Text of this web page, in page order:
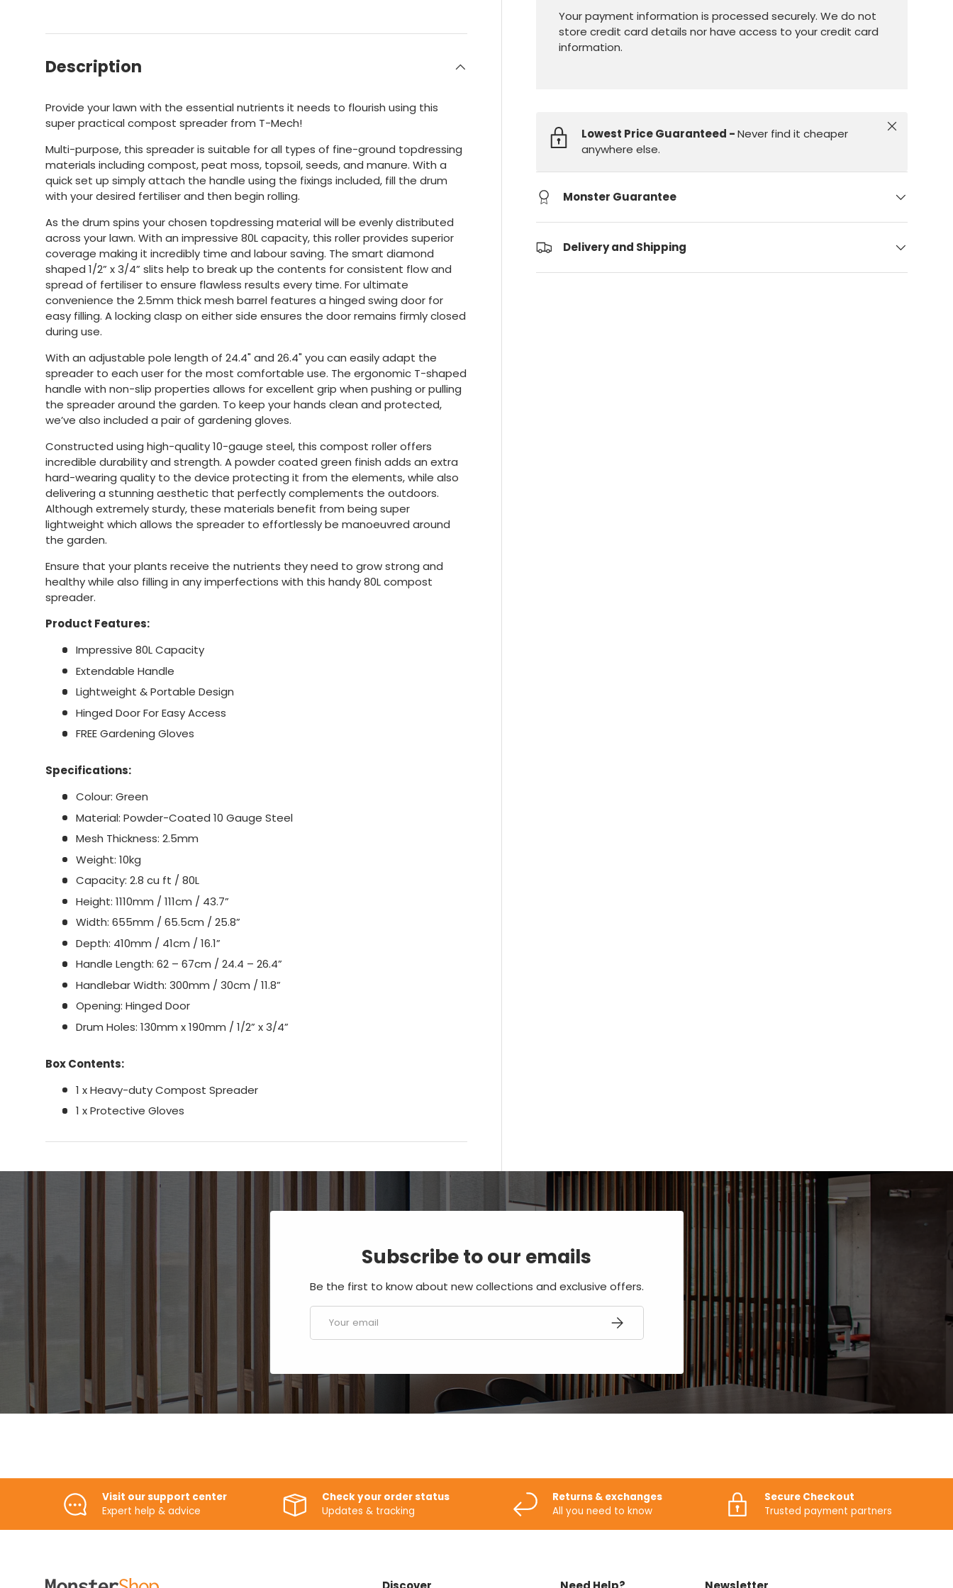
Your payment information is processed securely. We do not
store credit card details nor have access to your credit card
information.
Lowest Price Guaranteed -Never find it cheaper
anywhere else.
Close
Monster Guarantee
Delivery and Shipping
Description
Provide your lawn with the essential nutrients it needs to flourish using this
super practical compost spreader from T-Mech!
Multi-purpose, this spreader is suitable for all types of fine-ground topdressing
materials including compost, peat moss, topsoil, seeds, and manure. With a
quick set up simply attach the handle using the fixings included, fill the drum
with your desired fertiliser and then begin rolling.
As the drum spins your chosen topdressing material will be evenly distributed
across your lawn. With an impressive 80L capacity, this roller provides superior
coverage making it incredibly time and labour saving. The smart diamond
shaped 1/2” x 3/4” slits help to break up the contents for consistent flow and
spread of fertiliser to ensure flawless results every time. For ultimate
convenience the 2.5mm thick mesh barrel features a hinged swing door for
easy filling. A locking clasp on either side ensures the door remains firmly closed
during use.
With an adjustable pole length of 24.4" and 26.4" you can easily adapt the
spreader to each user for the most comfortable use. The ergonomic T-shaped
handle with non-slip properties allows for excellent grip when pushing or pulling
the spreader around the garden. To keep your hands clean and protected,
we’ve also included a pair of gardening gloves.
Constructed using high-quality 10-gauge steel, this compost roller offers
incredible durability and strength. A powder coated green finish adds an extra
hard-wearing quality to the device protecting it from the elements, while also
delivering a stunning aesthetic that perfectly complements the outdoors.
Although extremely sturdy, these materials benefit from being super
lightweight which allows the spreader to effortlessly be manoeuvred around
the garden.
Ensure that your plants receive the nutrients they need to grow strong and
healthy while also filling in any imperfections with this handy 80L compost
spreader.
Product Features:
Impressive 80L Capacity
Extendable Handle
Lightweight & Portable Design
Hinged Door For Easy Access
FREE Gardening Gloves
Specifications:
Colour: Green
Material: Powder-Coated 10 Gauge Steel
Mesh Thickness: 2.5mm
Weight: 10kg
Capacity: 2.8 cu ft / 80L
Height: 1110mm / 111cm / 43.7”
Width: 655mm / 65.5cm / 25.8”
Depth: 410mm / 41cm / 16.1”
Handle Length: 62 – 67cm / 24.4 – 26.4”
Handlebar Width: 300mm / 30cm / 11.8”
Opening: Hinged Door
Drum Holes: 130mm x 190mm / 1/2” x 3/4”
Box Contents:
1 x Heavy-duty Compost Spreader
1 x Protective Gloves
Subscribe to our emails
Be the first to know about new collections and exclusive offers.
Email SUBSCRIBE
Visit our support center
Expert help & advice
Check your order status
Updates & tracking
Returns & exchanges
All you need to know
Secure Checkout
Trusted payment partners